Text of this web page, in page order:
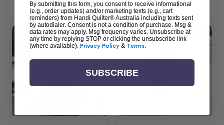
By submitting this form, you consent to receive informational
(e.g., order updates) and/or marketing texts (e.g., cart
reminders) from Handi Quilter® Australia including texts sent
by autodialer. Consent is not a condition of purchase. Msg &
data rates may apply. Msg frequency varies. Unsubscribe at
any time by replying STOP or clicking the unsubscribe link
(where available). Privacy Policy & Terms.
SUBSCRIBE